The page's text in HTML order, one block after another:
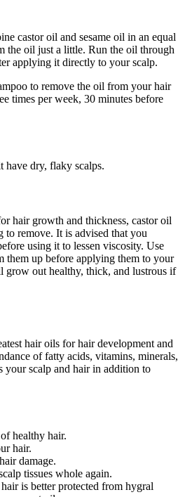
castor oil and sesame oil in an equal
the oil just a little. Run the oil through
applying it directly to your scalp.
to remove the oil from your hair
times per week, 30 minutes before
have dry, flaky scalps.
hair growth and thickness, castor oil
remove. It is advised that you
using it to lessen viscosity. Use
them up before applying them to your
grow out healthy, thick, and lustrous if
hair oils for hair development and
of fatty acids, vitamins, minerals,
your scalp and hair in addition to
healthy hair.
hair.
damage.
tissues whole again.
is better protected from hygral